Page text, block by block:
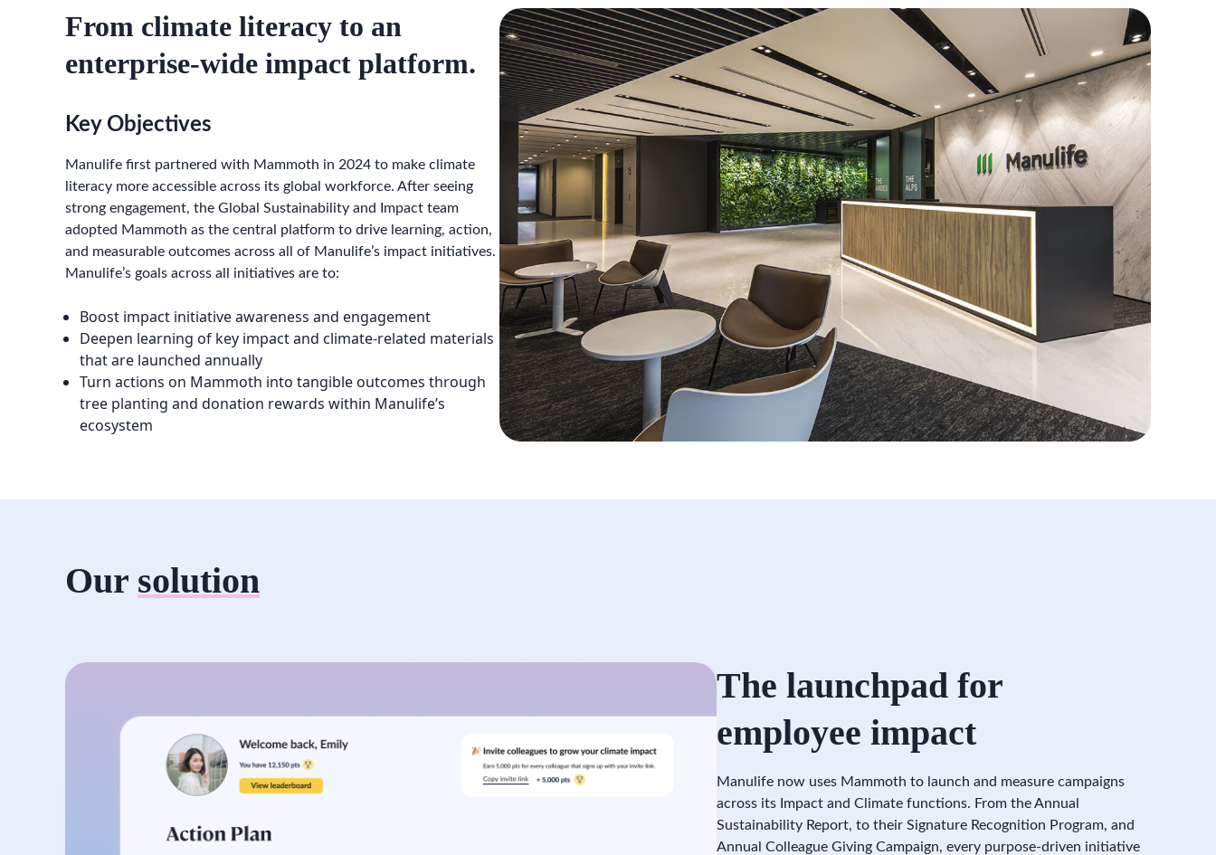
From climate literacy to an
enterprise-wide impact platform.
Key Objectives
Manulife first partnered with Mammoth in 2024 to make climate
literacy more accessible across its global workforce. After seeing
strong engagement, the Global Sustainability and Impact team
adopted Mammoth as the central platform to drive learning, action,
and measurable outcomes across all of Manulife’s impact initiatives.
Manulife’s goals across all initiatives are to:
Boost impact initiative awareness and engagement
Deepen learning of key impact and climate-related materials
that are launched annually
Turn actions on Mammoth into tangible outcomes through
tree planting and donation rewards within Manulife’s
ecosystem
Our solution
The launchpad for
employee impact
Manulife now uses Mammoth to launch and measure campaigns
across its Impact and Climate functions. From the Annual
Sustainability Report, to their Signature Recognition Program, and
Annual Colleague Giving Campaign, every purpose-driven initiative